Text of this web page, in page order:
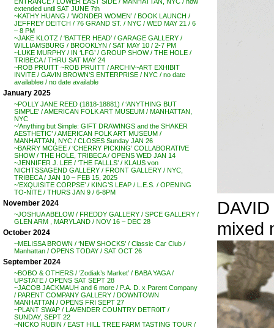
extended until SAT JUNE 7th
~KATHY HUANG / ‘WONDER WOMEN’ / BOOK LAUNCH /
JEFFREY DEITCH / 76 GRAND ST. / NYC / WED MAY 21 / 6
– 8 PM
~JAKE KLOTZ / ‘BATTER HEAD’ / GARAGE GALLERY /
WILLIAMSBURG / BROOKLYN / SAT MAY 10 / 2-7 PM
~LUKE MURPHY / IN ‘LFG’ / GROUP SHOW / THE HOLE /
TRIBECA / THRU SAT MAY 24
~ROB PRUITT ~ROB PRUITT / ARCHIV~ART EXHIBIT
INVITE / GAVIN BROWN’S ENTERPRISE / NYC / no date
availablee / no date available
January 2025
~POLLY JANE REED (1818-18881) / ‘ANYTHING BUT
SIMPLE’ / AMERICAN FOLK ART MUSEUM / MANHATTAN,
NYC
~’Anything but Simple: GIFT DRAWINGS and the SHAKER
AESTHETIC’ / AMERICAN FOLK ART MUSEUM /
MANHATTAN, NYC / CLOSES Sunday JAN 26
~BARRY MCGEE / ‘CHERRY PICKING’ COLLABORATIVE
SHOW / THE HOLE, TRIBECA / OPENS WED JAN 14
~JENNIFER J. LEE / ‘THE FALLLS’ / KLAUS von
NICHTSSAGEND GALLERY / FRONT GALLERY / NYC,
TRIBECA / JAN 10 – FEB 15, 2025
~’EXQUISITE CORPSE’ / KING’S LEAP / L.E.S. / OPENING
TO-NITE / THURS JAN 9 / 6-8PM
November 2024
~JOSHUA ABELOW / FREDDY GALLERY / SPCE GALLERY /
GLEN ARM , MARYLAND / NOV 16 – DEC 28
October 2024
~MELISSA BROWN / ‘NEW SHOCKS’ / Classic Car Club /
Manhattan / OPENS TODAY / SAT OCT 26
September 2024
~BOBO & OTHERS / ‘Zodiak’s Market’ / BABA YAGA /
UPSTATE / OPENS SAT SEPT 28
~JACOB JACKMAUH and 6 more / P.A. D. x Parent Company
/ PARENT COMPANY GALLERY / DOWNTOWN
MANHATTAN / OPENS FRI SEPT 27
~PLANT SWAP / LAVENDER COUNTRY DETR0IT /
SUNDAY, SEPT 22
~NICKO RUBIN / EAST HILL TREE FARM TASTING TOUR /
DAVID
mixed